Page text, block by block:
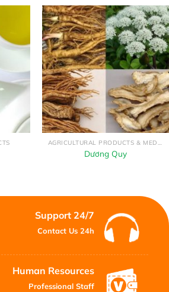
AGRICULTURAL PRODUCTS & MEDICINAL HERBS
Dương Quy
Support 24/7
Contact Us 24h
Human Resources
Professional Staff